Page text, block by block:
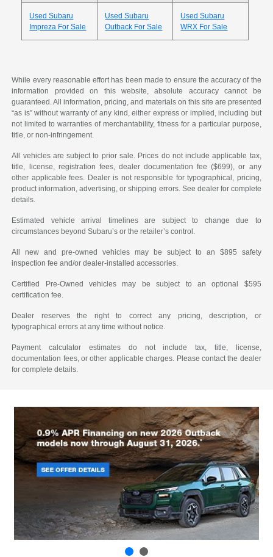
Used Subaru
Impreza For Sale
Used Subaru
Outback For Sale
Used Subaru
WRX For Sale
While every reasonable effort has been made to ensure the accuracy of the
information provided on this website, absolute accuracy cannot be
guaranteed. All information, pricing, and materials on this site are presented
“as is” without warranty of any kind, either express or implied, including but
not limited to warranties of merchantability, fitness for a particular purpose,
title, or non-infringement.
All vehicles are subject to prior sale. Prices do not include applicable tax,
title, license, registration fees, dealer documentation fee ($699), or any
other applicable fees. Dealer is not responsible for typographical, pricing,
product information, advertising, or shipping errors. See dealer for complete
details.
Estimated vehicle arrival timelines are subject to change due to
circumstances beyond Subaru’s or the retailer’s control.
All new and pre-owned vehicles may be subject to an $895 safety
inspection fee and/or dealer-installed accessories.
Certified Pre-Owned vehicles may be subject to an optional $595
certification fee.
Dealer reserves the right to correct any pricing, description, or
typographical errors at any time without notice.
Payment calculator estimates do not include tax, title, license,
documentation fees, or other applicable charges. Please contact the dealer
for complete details.